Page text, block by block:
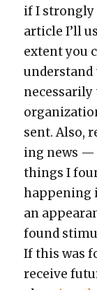
if I strong­ly
arti­cle I’ll
extent you
under­stand
nec­es­sar­i­ly
sent. Also,
ing news —
things I
hap­pen­ing
an
found
If this was
receive